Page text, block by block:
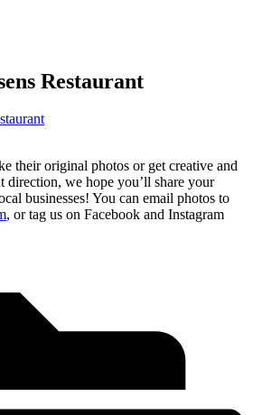
Restaurant
their original photos or get creative and
direction, we hope you’ll share your
businesses! You can email photos to
, or tag us on Facebook and Instagram